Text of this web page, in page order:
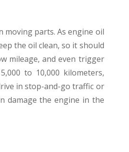
moving parts. As engine oil
the oil clean, so it should
mileage, and even trigger
to 10,000 kilometers,
in stop-and-go traffic or
damage the engine in the